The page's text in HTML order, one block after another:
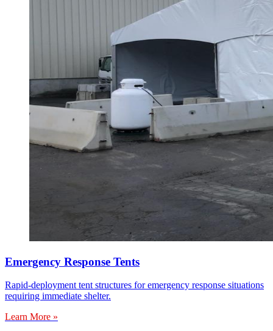
Emergency Response Tents
Rapid-deployment tent structures for emergency response situations
requiring immediate shelter.
Learn More »